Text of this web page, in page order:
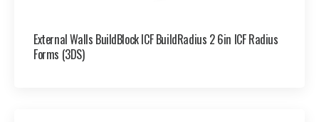
External Walls BuildBlock ICF BuildRadius 2 6in ICF Radius
Forms (3DS)